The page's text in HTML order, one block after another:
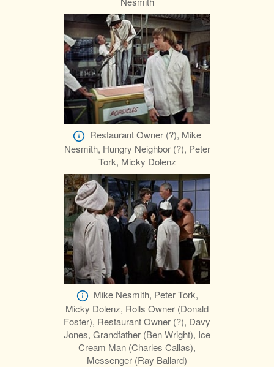
Restaurant Owner (?), Mike
Nesmith, Hungry Neighbor (?), Peter
Tork, Micky Dolenz
Mike Nesmith, Peter Tork,
Micky Dolenz, Rolls Owner (Donald
Foster), Restaurant Owner (?), Davy
Jones, Grandfather (Ben Wright), Ice
Cream Man (Charles Callas),
Messenger (Ray Ballard)